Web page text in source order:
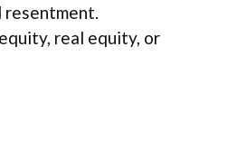
real equity, or